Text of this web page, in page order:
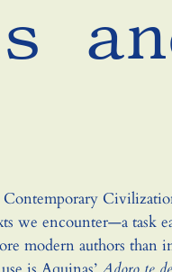
we encounter—a task
modern authors than